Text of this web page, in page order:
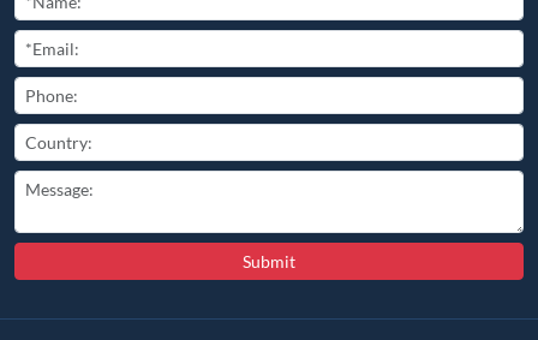
Submit